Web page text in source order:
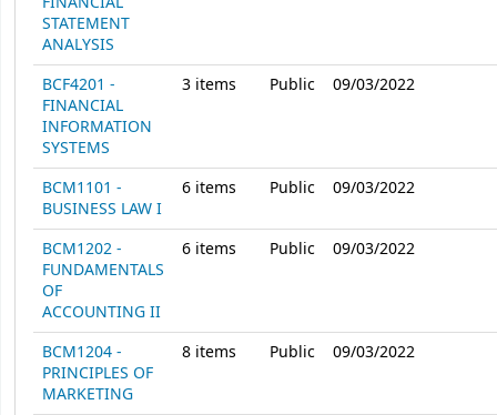
STATEMENT
ANALYSIS
BCF4201 -
FINANCIAL
INFORMATION
SYSTEMS
3 items Public 09/03/2022
BCM1101 -
BUSINESS LAW I
6 items Public 09/03/2022
BCM1202 -
FUNDAMENTALS
OF
ACCOUNTING II
6 items Public 09/03/2022
BCM1204 -
PRINCIPLES OF
MARKETING
8 items Public 09/03/2022